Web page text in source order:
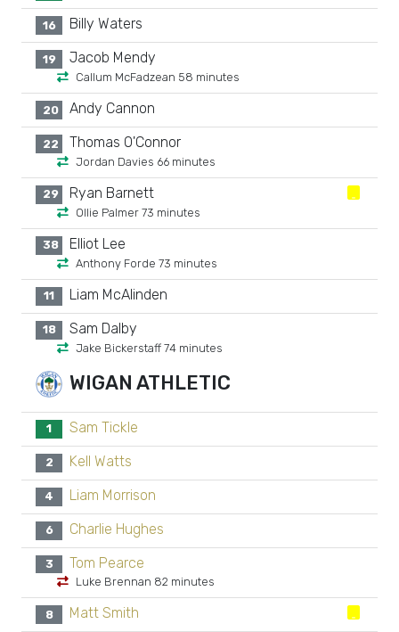
16 Billy Waters
19 Jacob Mendy
Callum McFadzean 58 minutes
20 Andy Cannon
22 Thomas O'Connor
Jordan Davies 66 minutes
29 Ryan Barnett
Ollie Palmer 73 minutes
38 Elliot Lee
Anthony Forde 73 minutes
11 Liam McAlinden
18 Sam Dalby
Jake Bickerstaff 74 minutes
WIGAN ATHLETIC
1 Sam Tickle
2 Kell Watts
4 Liam Morrison
6 Charlie Hughes
3 Tom Pearce
Luke Brennan 82 minutes
8 Matt Smith